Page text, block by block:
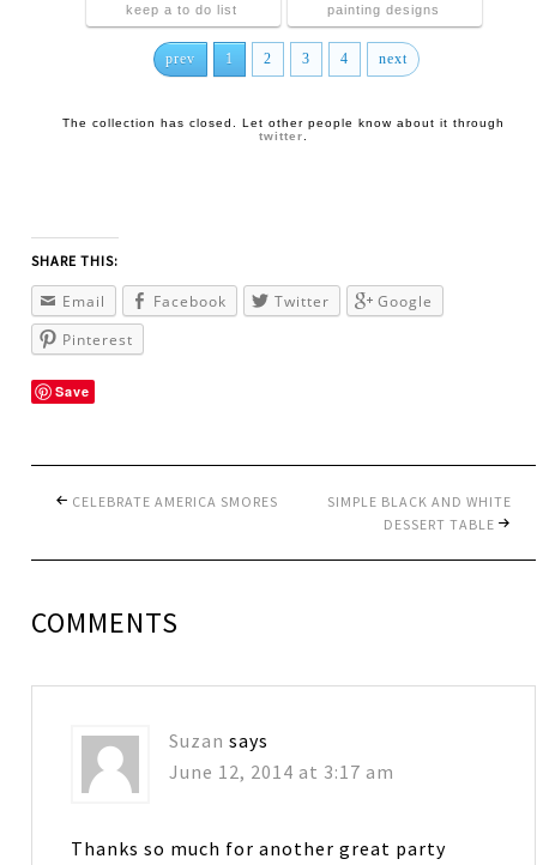
keep a to do list
painting designs
prev 1 2 3 4 next
The collection has closed. Let other people know about it through
twitter
SHARE THIS:
Email Facebook Twitter
Google
Pinterest
Save
CELEBRATE AMERICA SMORES
SIMPLE BLACK AND WHITE
DESSERT TABLE
COMMENTS
Suzan says
June 12, 2014 at 3:17 am
Thanks so much for another great party